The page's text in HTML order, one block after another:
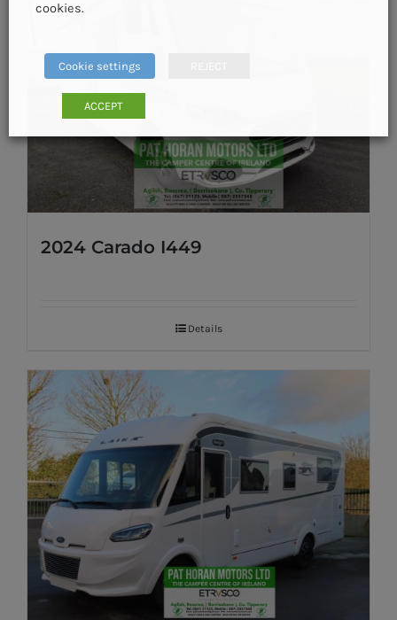
2024 Carado I449
Details
cookies.
Cookie settings
ACCEPT